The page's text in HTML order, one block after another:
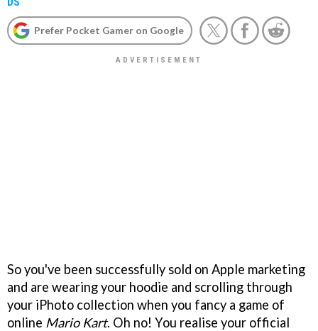
Prefer Pocket Gamer on Google
So you've been successfully sold on Apple marketing
and are wearing your hoodie and scrolling through
your iPhoto collection when you fancy a game of
online Mario Kart. Oh no! You realise your official